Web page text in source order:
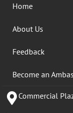
Home
About Us
Feedback
Become an
Commercial